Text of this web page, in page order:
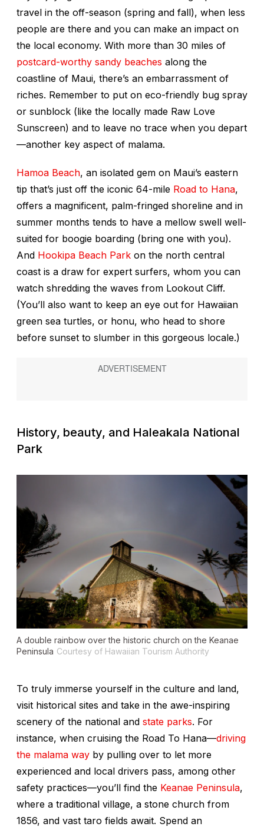
travel in the off-season (spring and fall), when less
people are there and you can make an impact on
the local economy. With more than 30 miles of
postcard-worthy sandy beaches along the
coastline of Maui, there’s an embarrassment of
riches. Remember to put on eco-friendly bug spray
or sunblock (like the locally made Raw Love
Sunscreen) and to leave no trace when you depart
—another key aspect of malama.
Hamoa Beach, an isolated gem on Maui’s eastern
tip that’s just off the iconic 64-mile Road to Hana,
offers a magnificent, palm-fringed shoreline and in
summer months tends to have a mellow swell well-
suited for boogie boarding (bring one with you).
And Hookipa Beach Park on the north central
coast is a draw for expert surfers, whom you can
watch shredding the waves from Lookout Cliff.
(You’ll also want to keep an eye out for Hawaiian
green sea turtles, or honu, who head to shore
before sunset to slumber in this gorgeous locale.)
History, beauty, and Haleakala National
Park
A double rainbow over the historic church on the Keanae
Peninsula Courtesy of Hawaiian Tourism Authority
To truly immerse yourself in the culture and land,
visit historical sites and take in the awe-inspiring
scenery of the national and state parks. For
instance, when cruising the Road To Hana—driving
the malama way by pulling over to let more
experienced and local drivers pass, among other
safety practices—you’ll find the Keanae Peninsula,
where a traditional village, a stone church from
1856, and vast taro fields await. Spend an